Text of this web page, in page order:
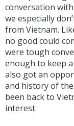
conversation with
we especially
from Vietnam.
no good could
were tough
enough to keep
also got an
and history of
been back to
interest.